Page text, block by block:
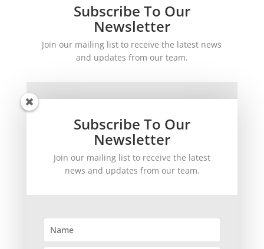
Subscribe To Our
Newsletter
Join our mailing list to receive the latest news
and updates from our team.
SUBSCRIBE!
Subscribe To Our
Newsletter
Join our mailing list to receive the latest
news and updates from our team.